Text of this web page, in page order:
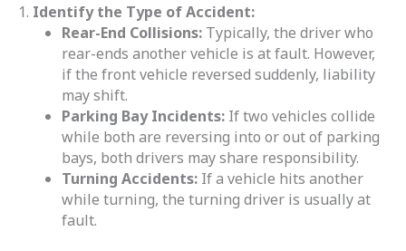
1. Identify the Type of Accident:
Rear-End Collisions: Typically, the driver who
rear-ends another vehicle is at fault. However,
if the front vehicle reversed suddenly, liability
may shift.
Parking Bay Incidents: If two vehicles collide
while both are reversing into or out of parking
bays, both drivers may share responsibility.
Turning Accidents: If a vehicle hits another
while turning, the turning driver is usually at
fault.